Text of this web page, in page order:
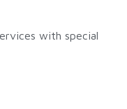
with special